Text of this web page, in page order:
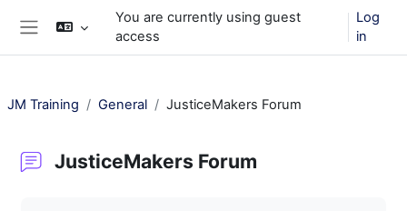
Skip to main content
You are currently using guest
access
Log
in
JM Training General JusticeMakers Forum
JusticeMakers Forum